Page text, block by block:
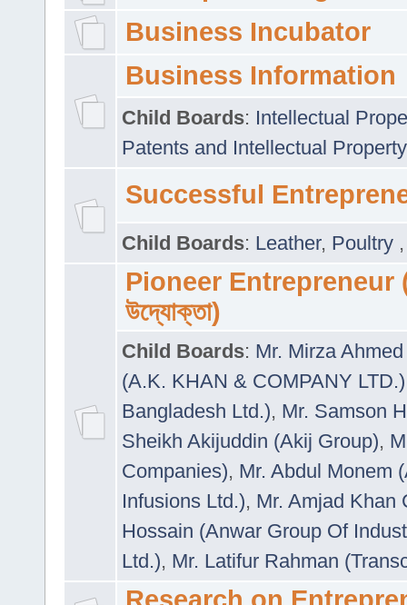
Business Incubator
Business Information
Child Boards: Intellectual
Patents and Intellectual
Successful
Child Boards: Leather, Poultry
Pioneer Entrepreneur
উদ্যোক্তা)
Child Boards: Mr. Mirza
(A.K. KHAN & COMPANY LTD.)
Bangladesh Ltd.), Mr. Samson
Sheikh Akijuddin (Akij Group),
Companies), Mr. Abdul Monem
Infusions Ltd.), Mr. Amjad Khan
Hossain (Anwar Group Of
Ltd.), Mr. Latifur Rahman